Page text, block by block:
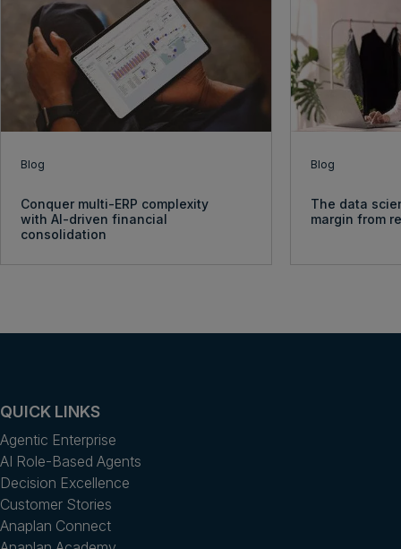
Blog
Conquer multi-ERP complexity
with AI-driven financial
consolidation
Blog
The data
margin from
QUICK LINKS
Agentic Enterprise
AI Role-Based Agents
Decision Excellence
Customer Stories
Anaplan Connect